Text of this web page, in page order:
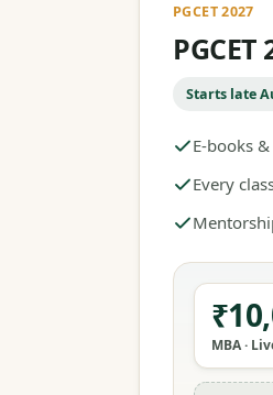
PGCET 2027
Starts late
E-books
Every
MBA ·